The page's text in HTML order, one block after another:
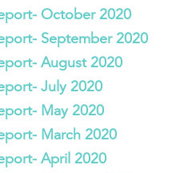
October 2020
September 2020
August 2020
July 2020
May 2020
March 2020
April 2020